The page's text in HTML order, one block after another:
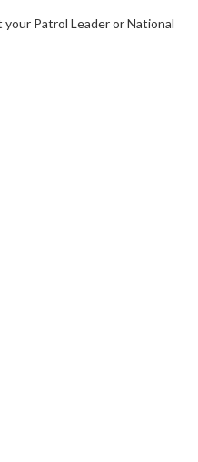
Patrol Leader or National